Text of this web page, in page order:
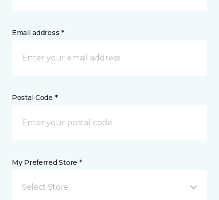
Email address *
Postal Code *
My Preferred Store *
Select Store